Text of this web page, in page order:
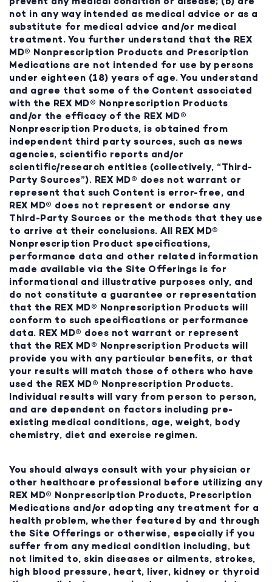
not in any way intended as medical advice or as a
substitute for medical advice and/or medical
treatment. You further understand that the REX
MD® Nonprescription Products and Prescription
Medications are not intended for use by persons
under eighteen (18) years of age. You understand
and agree that some of the Content associated
with the REX MD® Nonprescription Products
and/or the efficacy of the REX MD®
Nonprescription Products, is obtained from
independent third party sources, such as news
agencies, scientific reports and/or
scientific/research entities (collectively, “Third-
Party Sources”). REX MD® does not warrant or
represent that such Content is error-free, and
REX MD® does not represent or endorse any
Third-Party Sources or the methods that they use
to arrive at their conclusions. All REX MD®
Nonprescription Product specifications,
performance data and other related information
made available via the Site Offerings is for
informational and illustrative purposes only, and
do not constitute a guarantee or representation
that the REX MD® Nonprescription Products will
conform to such specifications or performance
data. REX MD® does not warrant or represent
that the REX MD® Nonprescription Products will
provide you with any particular benefits, or that
your results will match those of others who have
used the REX MD® Nonprescription Products.
Individual results will vary from person to person,
and are dependent on factors including pre-
existing medical conditions, age, weight, body
chemistry, diet and exercise regimen.
You should always consult with your physician or
other healthcare professional before utilizing any
REX MD® Nonprescription Products, Prescription
Medications and/or adopting any treatment for a
health problem, whether featured by and through
the Site Offerings or otherwise, especially if you
suffer from any medical condition including, but
not limited to, skin diseases or ailments, strokes,
high blood pressure, heart, liver, kidney or thyroid